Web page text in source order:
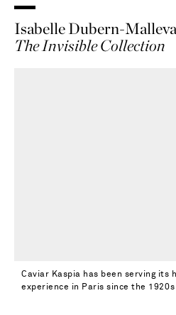
Isabelle Dubern-
The Invisible Collection
Caviar Kaspia has been serving its
experience in Paris since the 1920s